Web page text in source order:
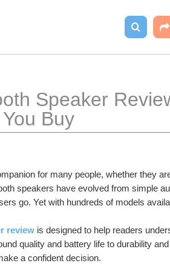
Speaker
Buy
for many people, whether they
speakers have evolved from simple
go. Yet with hundreds of models
review is designed to help readers
quality and battery life to durability
a confident decision.